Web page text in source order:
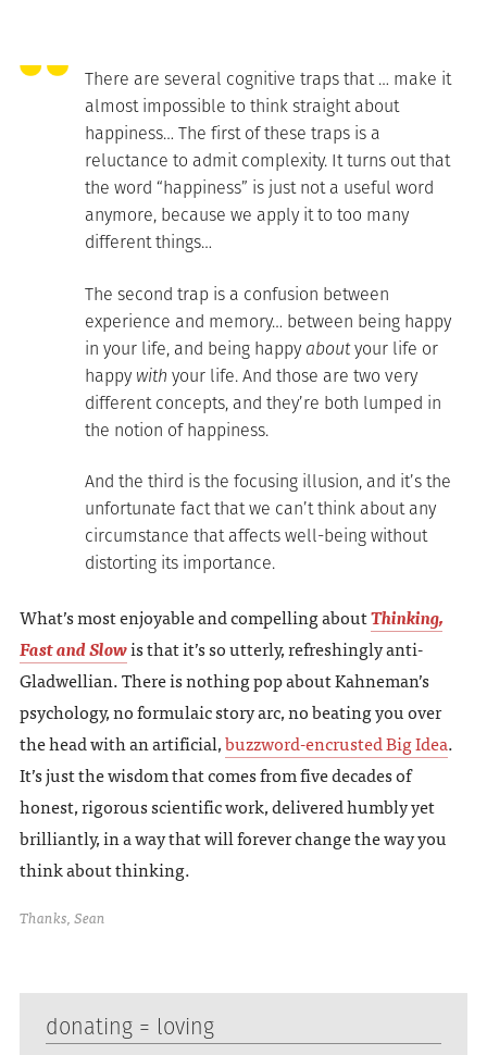
There are several cognitive traps that … make it
almost impossible to think straight about
happiness… The first of these traps is a
reluctance to admit complexity. It turns out that
the word “happiness” is just not a useful word
anymore, because we apply it to too many
different things…
The second trap is a confusion between
experience and memory… between being happy
in your life, and being happy aboutyour life or
happy with your life. And those are two very
different concepts, and they’re both lumped in
the notion of happiness.
And the third is the focusing illusion, and it’s the
unfortunate fact that we can’t think about any
circumstance that affects well-being without
distorting its importance.
What’s most enjoyable and compelling aboutThinking,
Fast and Slowis that it’s so utterly, refreshingly anti-
Gladwellian. There is nothing pop about Kahneman’s
psychology, no formulaic story arc, no beating you over
the head with an artificial,buzzword-encrusted Big Idea.
It’s just the wisdom that comes from five decades of
honest, rigorous scientific work, delivered humbly yet
brilliantly, in a way that will forever change the way you
think about thinking.
Thanks, Sean
donating = loving